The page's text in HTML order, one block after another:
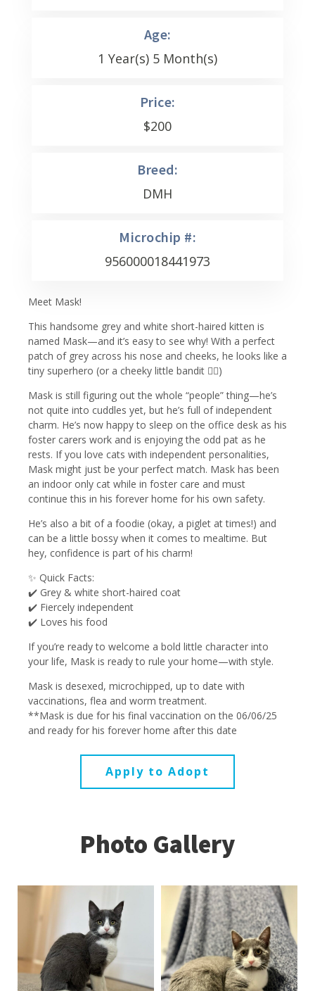
Age:
1 Year(s) 5 Month(s)
Price:
$200
Breed:
DMH
Microchip #:
956000018441973
Meet Mask!
This handsome grey and white short-haired kitten is
named Mask—and it’s easy to see why! With a perfect
patch of grey across his nose and cheeks, he looks like a
tiny superhero (or a cheeky little bandit 🦹‍♂️)
Mask is still figuring out the whole “people” thing—he’s
not quite into cuddles yet, but he’s full of independent
charm. He’s now happy to sleep on the office desk as his
foster carers work and is enjoying the odd pat as he
rests. If you love cats with independent personalities,
Mask might just be your perfect match. Mask has been
an indoor only cat while in foster care and must
continue this in his forever home for his own safety.
He’s also a bit of a foodie (okay, a piglet at times!) and
can be a little bossy when it comes to mealtime. But
hey, confidence is part of his charm!
✨ Quick Facts:
✔️ Grey & white short-haired coat
✔️ Fiercely independent
✔️ Loves his food
If you’re ready to welcome a bold little character into
your life, Mask is ready to rule your home—with style.
Mask is desexed, microchipped, up to date with
vaccinations, flea and worm treatment.
**Mask is due for his final vaccination on the 06/06/25
and ready for his forever home after this date
Apply to Adopt
Photo Gallery